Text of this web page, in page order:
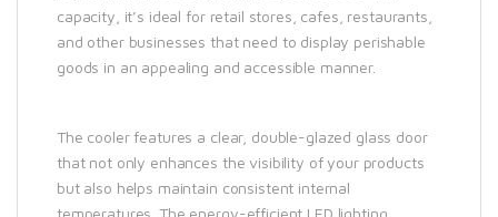
capacity, it’s ideal for retail stores, cafes, restaurants,
and other businesses that need to display perishable
goods in an appealing and accessible manner.
The cooler features a clear, double-glazed glass door
that not only enhances the visibility of your products
but also helps maintain consistent internal
temperatures. The energy-efficient LED lighting